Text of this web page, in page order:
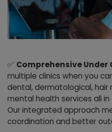
✅ Comprehensive Under
multiple clinics when you
dental, dermatological,
mental health services all
Our integrated approach
coordination and better